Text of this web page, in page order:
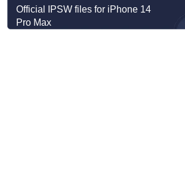
Official IPSW files for iPhone 14
Pro Max